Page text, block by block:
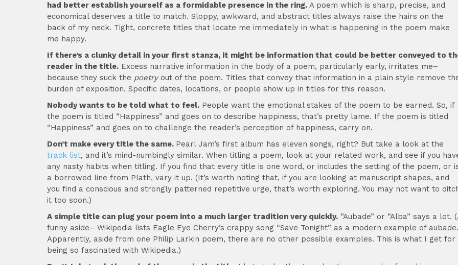
had better establish yourself as a formidable presence in the ring. A poem which is sharp, precise, and
economical deserves a title to match. Sloppy, awkward, and abstract titles always raise the hairs on the
back of my neck. Tight, concrete titles that locate me immediately in what is happening in the poem make
me happy.
If there’s a clunky detail in your first stanza, it might be information that could be better conveyed to
reader in the title. Excess narrative information in the body of a poem, particularly early, irritates me–
because they suck the poetryout of the poem. Titles that convey that information in a plain style remove
burden of exposition. Specific dates, locations, or people show up in titles for this reason.
Nobody wants to be told what to feel. People want the emotional stakes of the poem to be earned. So, if
the poem is titled “Happiness” and goes on to describe happiness, that’s pretty lame. If the poem is titled
“Happiness” and goes on to challenge the reader’s perception of happiness, carry on.
Don’t make every title the same. Pearl Jam’s first album has eleven songs, right? But take a look at the
track list, and it’s mind-numbingly similar. When titling a poem, look at your related work, and see if you
any nasty habits when titling. If you find that every title is one word, or includes the setting of the poem, or
a borrowed line from Plath, vary it up. (It’s worth noting that, if you are looking at manuscript shapes, and
you find a conscious and strongly patterned repetitive urge, that’s worth exploring. You may not want to
it too soon.)
A simple title can plug your poem into a much larger tradition very quickly. “Aubade” or “Alba” says a lot.
funny aside– Wikipedia lists Eagle Eye Cherry’s crappy song “Save Tonight” as a modern example of aubade.
Apparently, aside from one Philip Larkin poem, there are no other possible examples. This is what I get for
being so fascinated with Wikipedia.)